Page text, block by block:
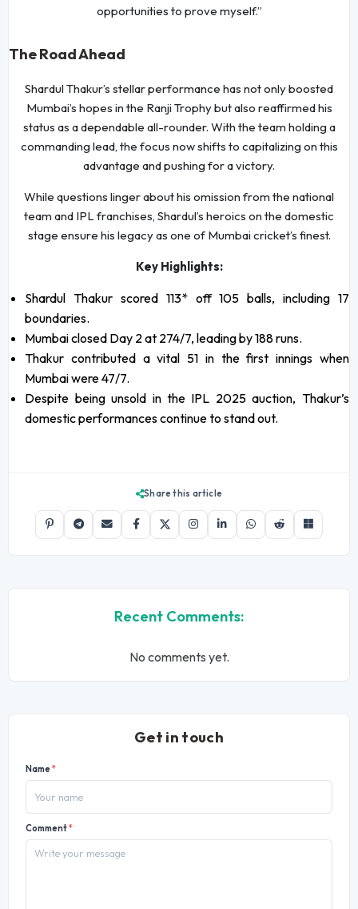
opportunities to prove myself.”
The Road Ahead
Shardul Thakur’s stellar performance has not only boosted
Mumbai’s hopes in the Ranji Trophy but also reaffirmed his
status as a dependable all-rounder. With the team holding a
commanding lead, the focus now shifts to capitalizing on this
advantage and pushing for a victory.
While questions linger about his omission from the national
team and IPL franchises, Shardul’s heroics on the domestic
stage ensure his legacy as one of Mumbai cricket’s finest.
Key Highlights:
Shardul Thakur scored 113* off 105 balls, including 17
boundaries.
Mumbai closed Day 2 at 274/7, leading by 188 runs.
Thakur contributed a vital 51 in the first innings when
Mumbai were 47/7.
Despite being unsold in the IPL 2025 auction, Thakur’s
domestic performances continue to stand out.
Share this article
Recent Comments:
No comments yet.
Get in touch
Name*
Comment*